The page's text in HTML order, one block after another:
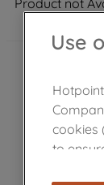
Product not
Use
cookies
to